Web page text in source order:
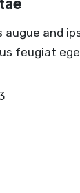
and
feugiat